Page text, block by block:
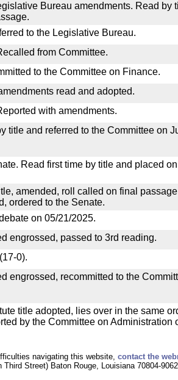
Bureau amendments. Read by
to the Legislative Bureau.
from Committee.
to the Committee on Finance.
read and adopted.
with amendments.
title and referred to the Committee on
Read first time by title and placed
amended, roll called on final
ordered to the Senate.
on 05/21/2025.
engrossed, passed to 3rd reading.
0).
engrossed, recommitted to the
title adopted, lies over in the same
by the Committee on Administration
navigating this website, contact the
Third Street) Baton Rouge, Louisiana 70804-9062